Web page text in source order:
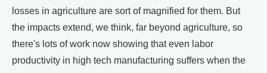
losses in agriculture are sort of magnified for them. But
the impacts extend, we think, far beyond agriculture, so
there's lots of work now showing that even labor
productivity in high tech manufacturing suffers when the